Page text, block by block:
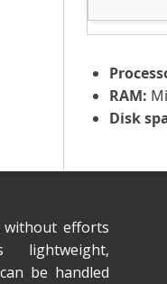
RAM:
Disk
without efforts
be handled